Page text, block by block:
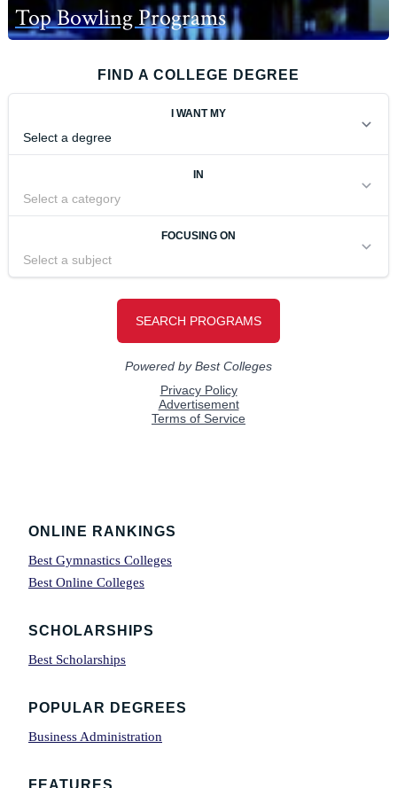
Top Bowling Programs
FIND A COLLEGE DEGREE
Footer
ONLINE RANKINGS
Best Gymnastics Colleges
Best Online Colleges
SCHOLARSHIPS
Best Scholarships
POPULAR DEGREES
Business Administration
FEATURES